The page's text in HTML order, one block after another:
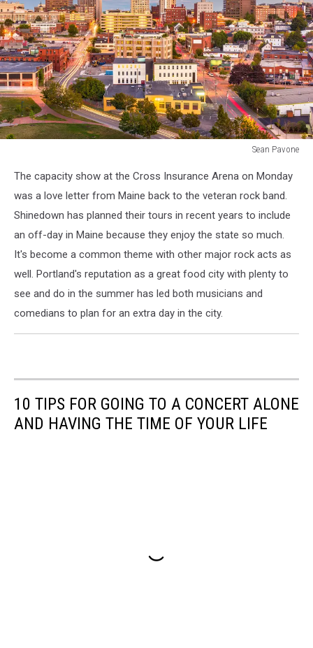
Sean Pavone
Maine,
USA
downtown
skyline
dusk.
The capacity show at the Cross Insurance Arena on Monday
was a love letter from Maine back to the veteran rock band.
Shinedown has planned their tours in recent years to include
an off-day in Maine because they enjoy the state so much.
It's become a common theme with other major rock acts as
well. Portland's reputation as a great food city with plenty to
see and do in the summer has led both musicians and
comedians to plan for an extra day in the city.
10 TIPS FOR GOING TO A CONCERT ALONE
AND HAVING THE TIME OF YOUR LIFE